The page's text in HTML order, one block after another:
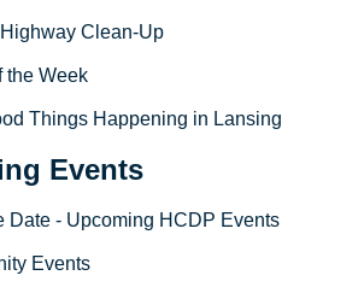
Clean-Up
the Week
Things Happening in Lansing
Events
Date - Upcoming HCDP Events
Events